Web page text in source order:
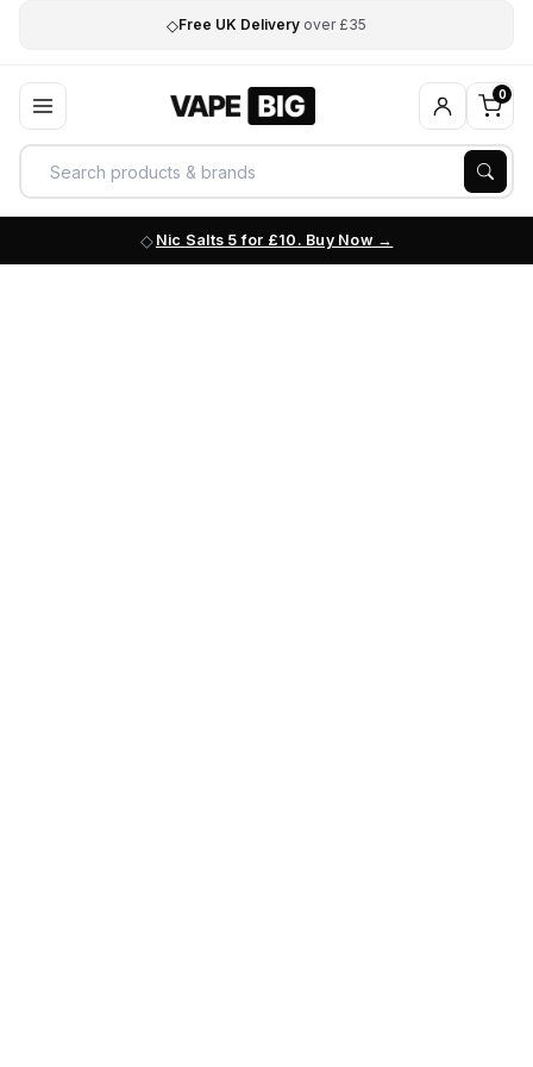
◇Free UK Delivery over £35
0
Nic Salts 5 for £10. Buy Now